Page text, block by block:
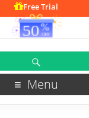
Free Trial
Menu